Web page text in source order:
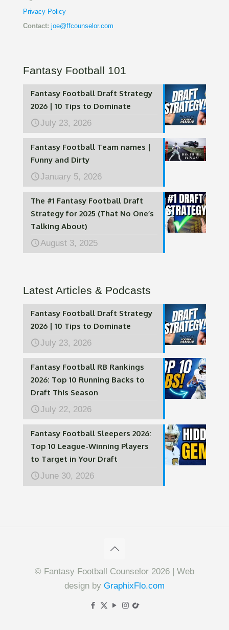
Privacy Policy
Contact: joe@ffcounselor.com
Fantasy Football 101
Fantasy Football Draft Strategy
2026 | 10 Tips to Dominate
July 23, 2026
Fantasy Football Team names |
Funny and Dirty
January 5, 2026
The #1 Fantasy Football Draft
Strategy for 2025 (That No One’s
Talking About)
August 3, 2025
Latest Articles & Podcasts
Fantasy Football Draft Strategy
2026 | 10 Tips to Dominate
July 23, 2026
Fantasy Football RB Rankings
2026: Top 10 Running Backs to
Draft This Season
July 22, 2026
Fantasy Football Sleepers 2026:
Top 10 League-Winning Players
to Target in Your Draft
June 30, 2026
© Fantasy Football Counselor 2026 | Web
design by GraphixFlo.com